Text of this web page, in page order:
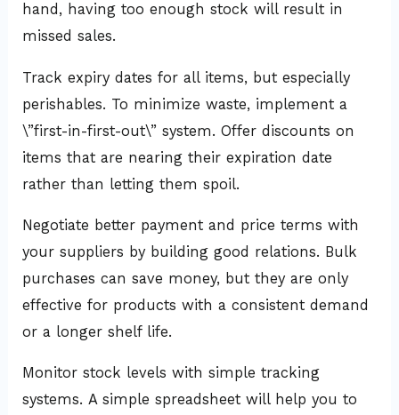
hand, having too enough stock will result in
missed sales.
Track expiry dates for all items, but especially
perishables. To minimize waste, implement a
\”first-in-first-out\” system. Offer discounts on
items that are nearing their expiration date
rather than letting them spoil.
Negotiate better payment and price terms with
your suppliers by building good relations. Bulk
purchases can save money, but they are only
effective for products with a consistent demand
or a longer shelf life.
Monitor stock levels with simple tracking
systems. A simple spreadsheet will help you to